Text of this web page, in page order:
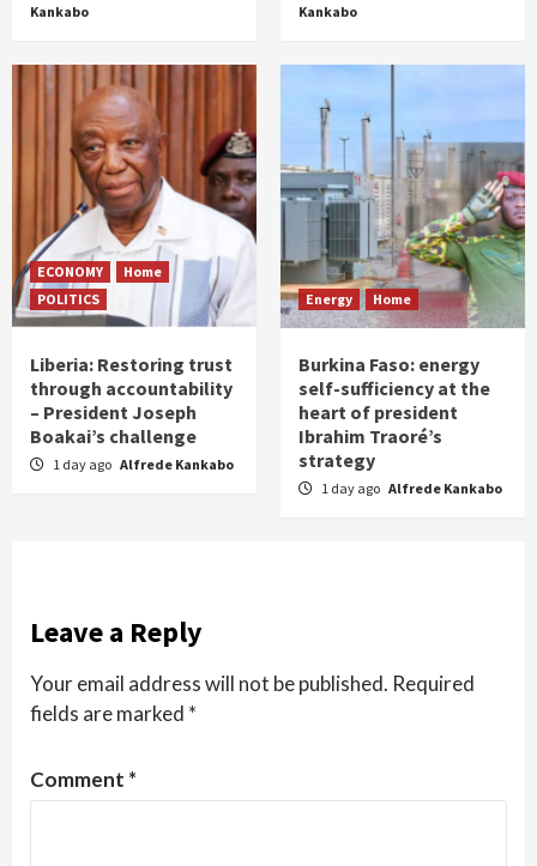
Kankabo
Kankabo
ECONOMY
Home
POLITICS
Liberia: Restoring trust
through accountability
– President Joseph
Boakai’s challenge
1 day ago Alfrede Kankabo
Energy Home
Burkina Faso: energy
self-sufficiency at the
heart of president
Ibrahim Traoré’s
strategy
1 day ago Alfrede Kankabo
Leave a Reply
Your email address will not be published. Required
fields are marked *
Comment *